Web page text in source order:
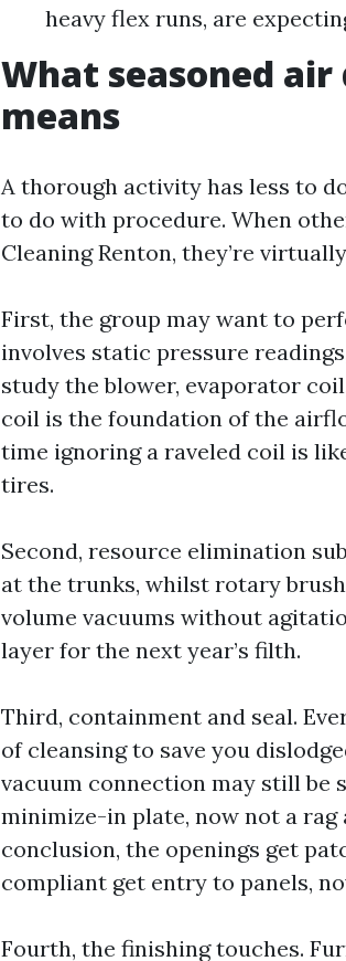
heavy flex runs, are
What seasoned
means
A thorough activity has less to
to do with procedure. When
Cleaning Renton, they’re
First, the group may want to
involves static pressure
study the blower, evaporator
coil is the foundation of the
time ignoring a raveled coil is
tires.
Second, resource elimination
at the trunks, whilst rotary
volume vacuums without
layer for the next year’s filth.
Third, containment and seal.
of cleansing to save you
vacuum connection may still be
minimize-in plate, now not a
conclusion, the openings get
compliant get entry to panels,
Fourth, the finishing touches.